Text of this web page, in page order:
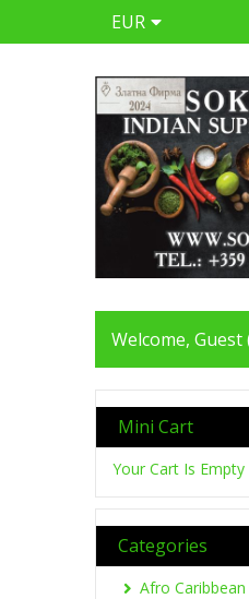
EUR
Welcome, Guest
Mini Cart
Your Cart Is Empty
Categories
Afro